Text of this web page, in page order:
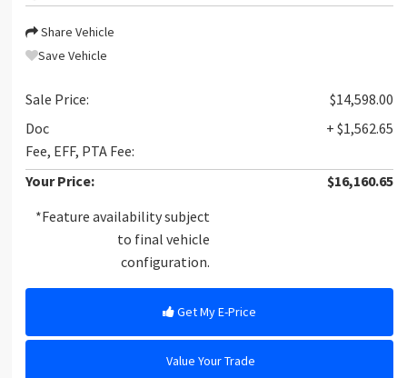
Share Vehicle
Save Vehicle
Sale Price:
$14,598.00
Doc
Fee, EFF, PTA Fee:
+ $1,562.65
Your Price:
$16,160.65
*Feature availability subject
to final vehicle
configuration.
Get My E-Price
Value Your Trade